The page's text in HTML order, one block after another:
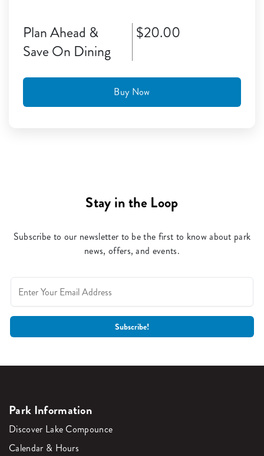
Plan Ahead &
Save On Dining
$20.00
Buy Now
Stay in the Loop
Subscribe to our newsletter to be the first to know about park
news, offers, and events.
Park Information
Discover Lake Compounce
Calendar & Hours